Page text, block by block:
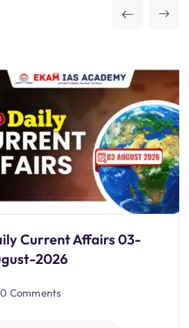
Current Affairs 03-
2026
0 Comments